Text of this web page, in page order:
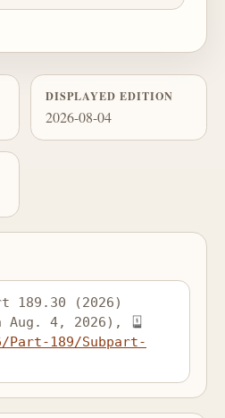
DISPLAYED EDITION
2026-08-04
189.30 (2026)
Aug. 4, 2026),
189/Subpart-